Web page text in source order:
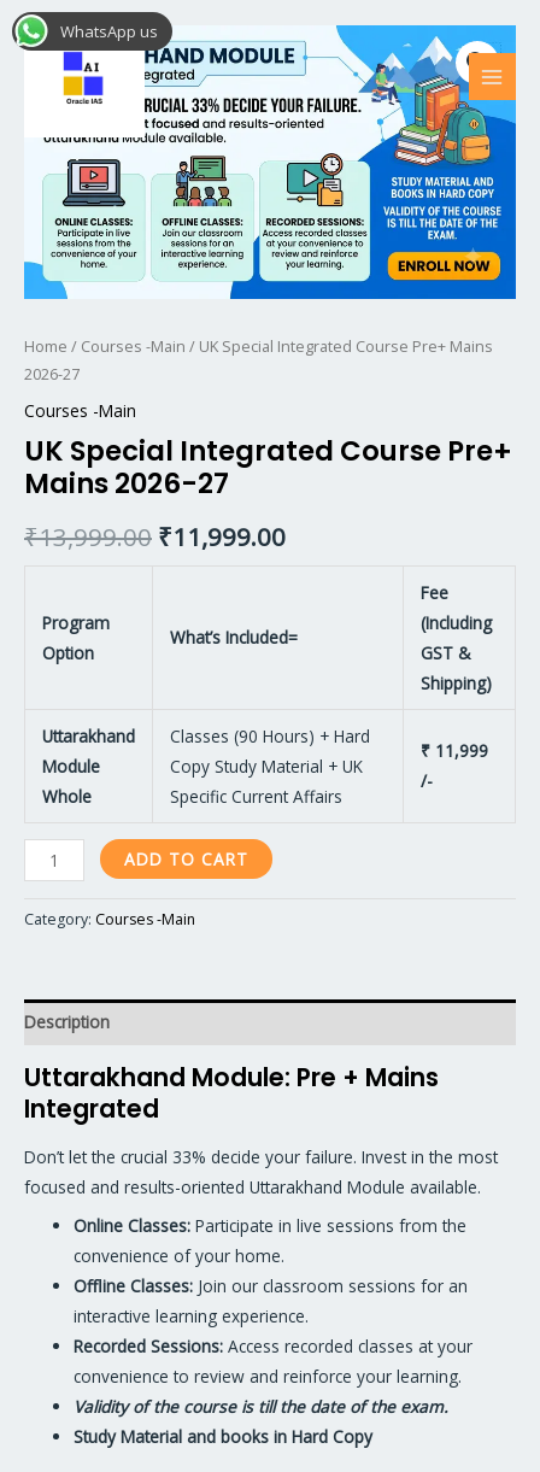
Skip
to
Sale!
Home / Courses -Main / UK Special Integrated Course Pre+ Mains
2026-27
Courses -Main
UK Special Integrated Course Pre+
Mains 2026-27
₹13,999.00
Original
price
was:
₹13,999.00.
₹11,999.00
Current
price
is:
₹11,999.00.
Program
Option
What’s Included=
Fee
(Including
GST &
Shipping)
Uttarakhand
Module
Whole
Classes (90 Hours) + Hard
Copy Study Material + UK
Specific Current Affairs
₹ 11,999
/-
UK
Special
Integrated
2026-
quantity
ADD TO CART
Category: Courses -Main
Description
Uttarakhand Module: Pre + Mains
Integrated
Don’t let the crucial 33% decide your failure. Invest in the most
focused and results-oriented Uttarakhand Module available.
Online Classes: Participate in live sessions from the
convenience of your home.
Offline Classes: Join our classroom sessions for an
interactive learning experience.
Recorded Sessions: Access recorded classes at your
convenience to review and reinforce your learning.
Validity of the course is till the date of the exam.
Study Material and books in Hard Copy
WhatsApp us